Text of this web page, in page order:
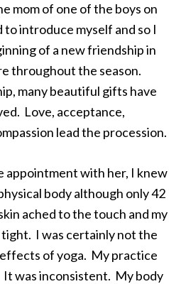
mom of one of the boys on
to introduce myself and so I
of a new friendship in
throughout the season.
many beautiful gifts have
Love, acceptance,
lead the procession.
appointment with her, I knew
body although only 42
ached to the touch and my
tight. I was certainly not the
of yoga. My practice
It was inconsistent. My body